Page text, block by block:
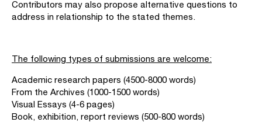
Contributors may also propose alternative questions to
address in relationship to the stated themes.
The following types of submissions are welcome:
Academic research papers (4500-8000 words)
From the Archives (1000-1500 words)
Visual Essays (4-6 pages)
Book, exhibition, report reviews (500-800 words)